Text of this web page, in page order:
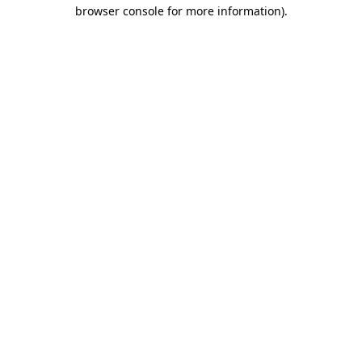
browser console for more information).